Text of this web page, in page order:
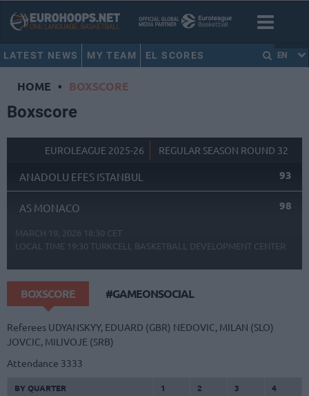
LATEST NEWS MY TEAM EL SCORES EN
HOME • BOXSCORE
Boxscore
EUROLEAGUE 2025-26 REGULAR SEASON ROUND 32
ANADOLU EFES ISTANBUL 93
AS MONACO 98
MARCH 19, 2026 18:30 CET
LOCAL TIME 19:30 TURKCELL BASKETBALL DEVELOPMENT CENTER
BOXSCORE #GAMEONSOCIAL
Referees UDYANSKYY, EDUARD (GBR) NEDOVIC, MILAN (SLO)
JOVCIC, MILIVOJE (SRB)
Attendance 3333
BY QUARTER 1 2 3
4